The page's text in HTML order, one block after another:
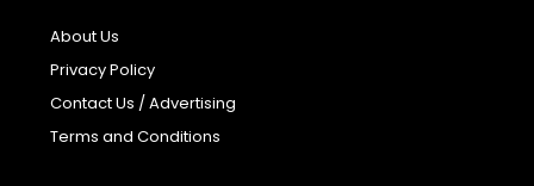
About Us
Privacy Policy
Contact Us / Advertising
Terms and Conditions